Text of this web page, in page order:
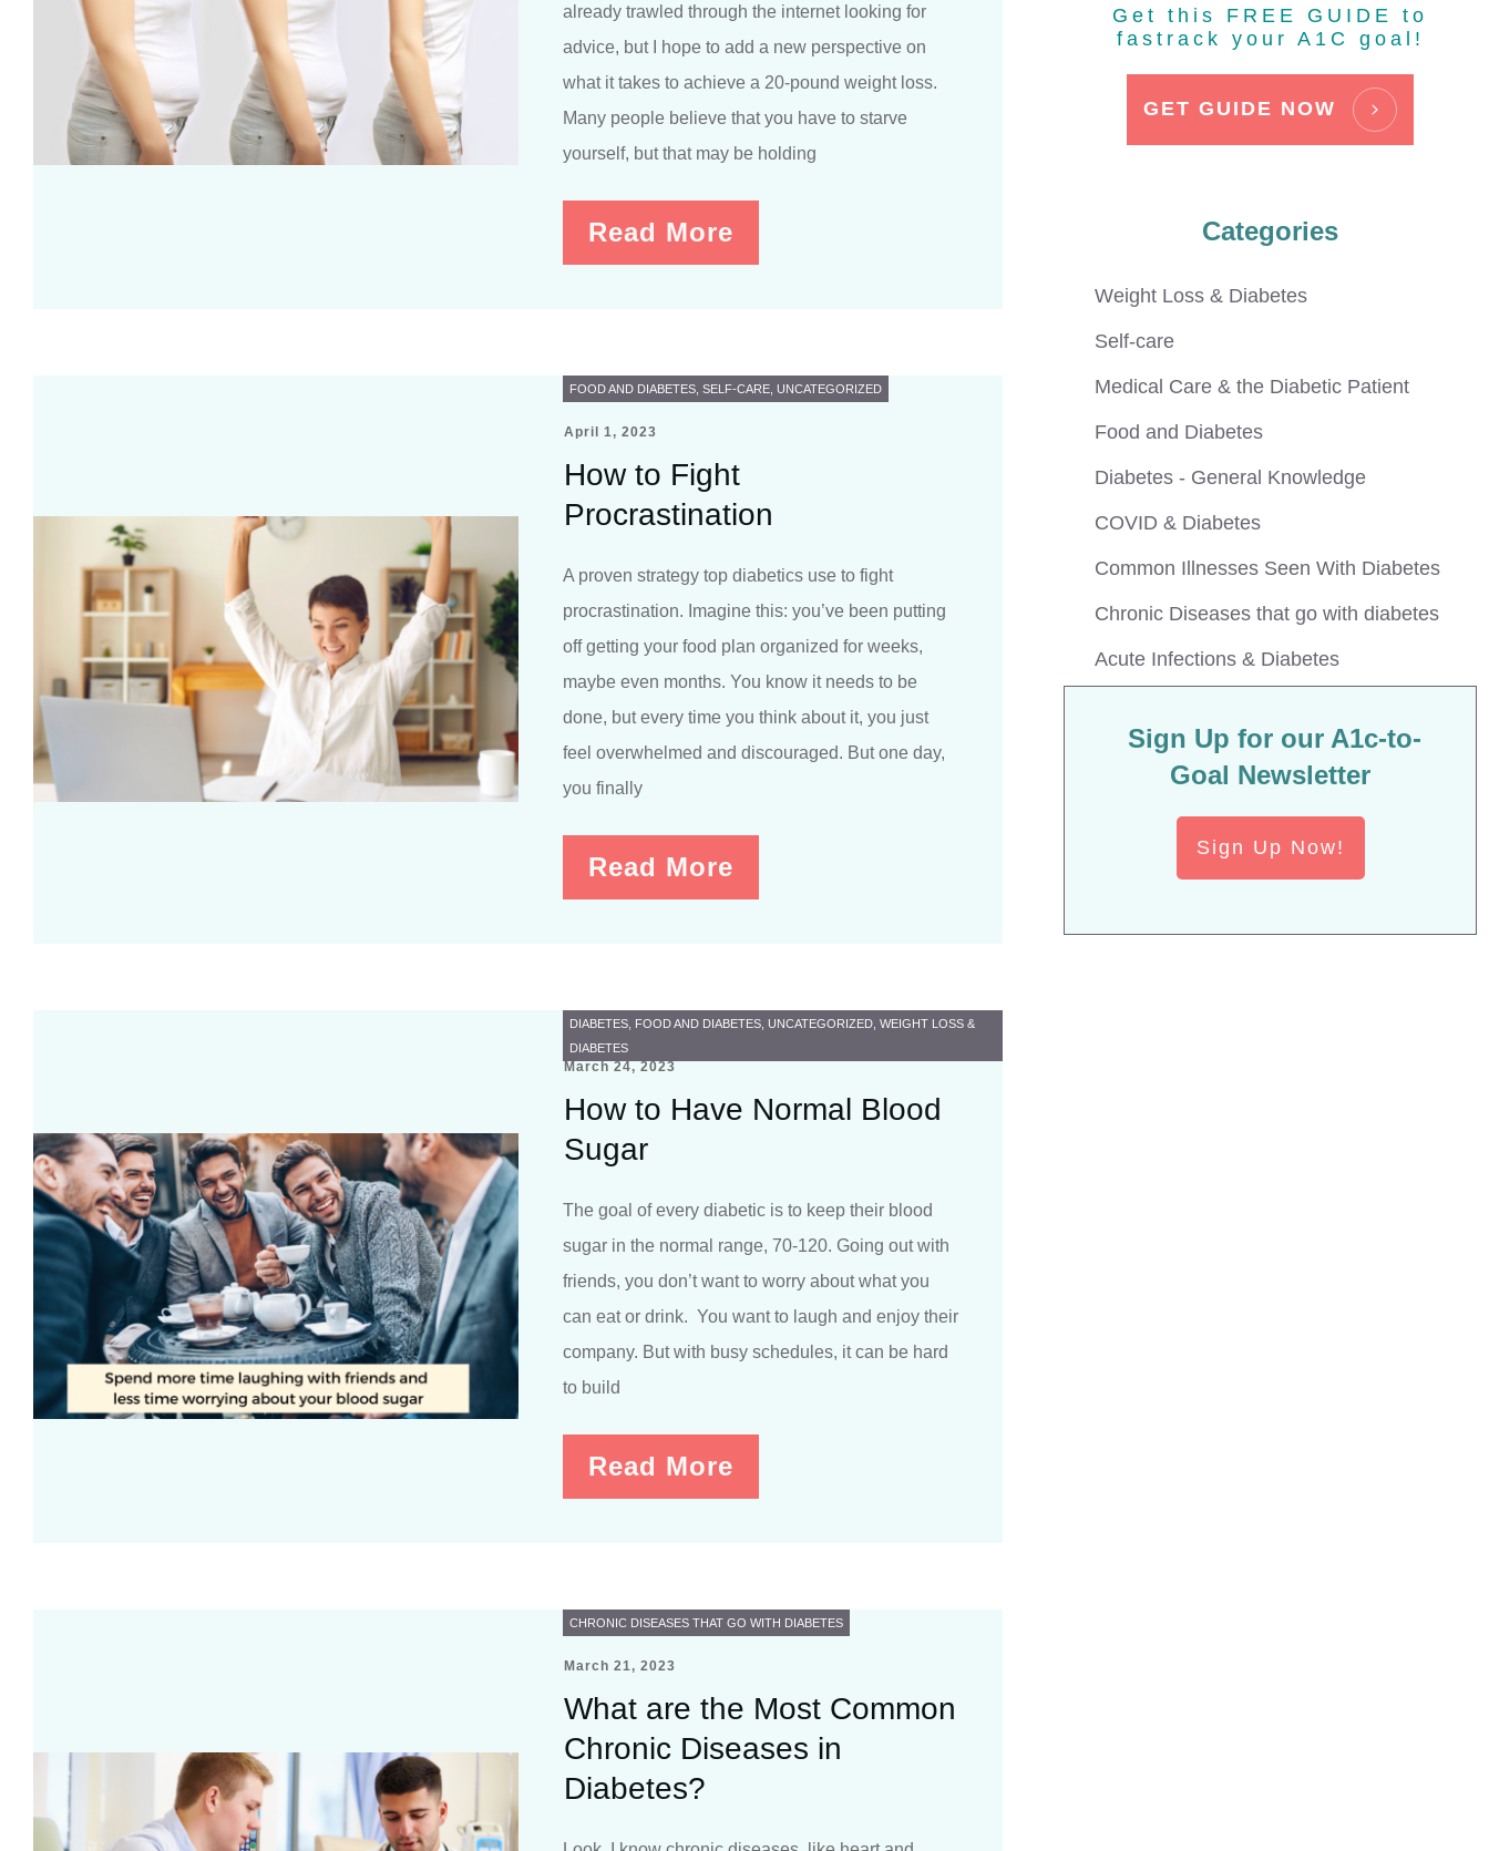
already trawled through the internet looking for
advice, but I hope to add a new perspective on
what it takes to achieve a 20-pound weight loss.
Many people believe that you have to starve
yourself, but that may be holding
Read More
FOOD AND DIABETES, SELF-CARE, UNCATEGORIZED
April 1, 2023
How to Fight
Procrastination
A proven strategy top diabetics use to fight
procrastination. Imagine this: you’ve been putting
off getting your food plan organized for weeks,
maybe even months. You know it needs to be
done, but every time you think about it, you just
feel overwhelmed and discouraged. But one day,
you finally
Read More
DIABETES, FOOD AND DIABETES, UNCATEGORIZED, WEIGHT LOSS &
DIABETES
March 24, 2023
How to Have Normal Blood
Sugar
The goal of every diabetic is to keep their blood
sugar in the normal range, 70-120. Going out with
friends, you don’t want to worry about what you
can eat or drink. You want to laugh and enjoy their
company. But with busy schedules, it can be hard
to build
Read More
CHRONIC DISEASES THAT GO WITH DIABETES
March 21, 2023
What are the Most Common
Chronic Diseases in
Diabetes?
Get this FREE GUIDE to
fastrack your A1C goal!
GET GUIDE NOW
Categories
Weight Loss & Diabetes
Self-care
Medical Care & the Diabetic Patient
Food and Diabetes
Diabetes - General Knowledge
COVID & Diabetes
Common Illnesses Seen With Diabetes
Chronic Diseases that go with diabetes
Acute Infections & Diabetes
Sign Up for our A1c-to-
Goal Newsletter
Sign Up Now!